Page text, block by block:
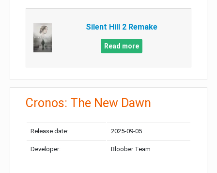
Silent Hill 2 Remake
Read more
Cronos: The New Dawn
Release date: 2025-09-05
Developer: Bloober Team